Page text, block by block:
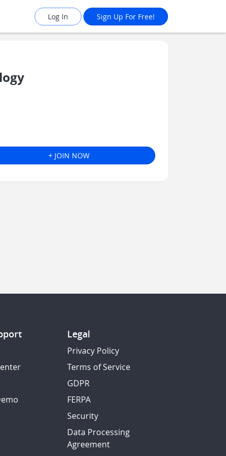
Log In Sign Up For Free!
+ JOIN NOW
Legal
Privacy Policy
Terms of Service
GDPR
FERPA
Security
Data Processing
Agreement